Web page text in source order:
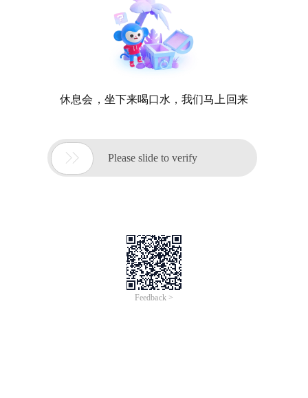
休息会，坐下来喝口水，我们马上回来
 Please slide to verify
Feedback >